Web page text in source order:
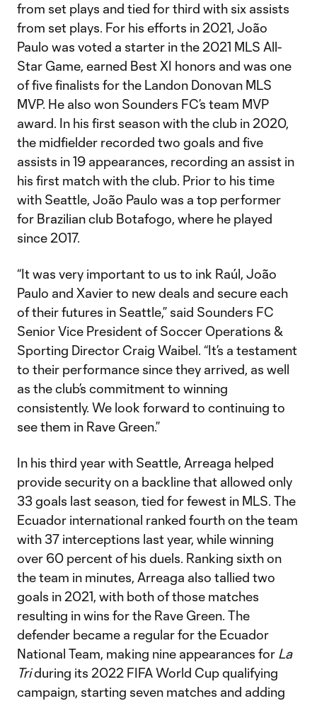
from set plays and tied for third with six assists
from set plays. For his efforts in 2021, João
Paulo was voted a starter in the 2021 MLS All-
Star Game, earned Best XI honors and was one
of five finalists for the Landon Donovan MLS
MVP. He also won Sounders FC’s team MVP
award. In his first season with the club in 2020,
the midfielder recorded two goals and five
assists in 19 appearances, recording an assist in
his first match with the club. Prior to his time
with Seattle, João Paulo was a top performer
for Brazilian club Botafogo, where he played
since 2017.
“It was very important to us to ink Raúl, João
Paulo and Xavier to new deals and secure each
of their futures in Seattle,” said Sounders FC
Senior Vice President of Soccer Operations &
Sporting Director Craig Waibel. “It’s a testament
to their performance since they arrived, as well
as the club’s commitment to winning
consistently. We look forward to continuing to
see them in Rave Green.”
In his third year with Seattle, Arreaga helped
provide security on a backline that allowed only
33 goals last season, tied for fewest in MLS. The
Ecuador international ranked fourth on the team
with 37 interceptions last year, while winning
over 60 percent of his duels. Ranking sixth on
the team in minutes, Arreaga also tallied two
goals in 2021, with both of those matches
resulting in wins for the Rave Green. The
defender became a regular for the Ecuador
National Team, making nine appearances for La
Triduring its 2022 FIFA World Cup qualifying
campaign, starting seven matches and adding